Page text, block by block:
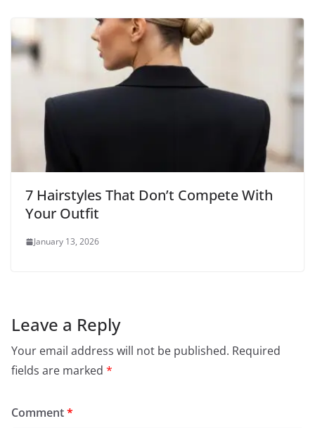
7 Hairstyles That Don’t Compete With
Your Outfit
January 13, 2026
Leave a Reply
Your email address will not be published. Required
fields are marked *
Comment*